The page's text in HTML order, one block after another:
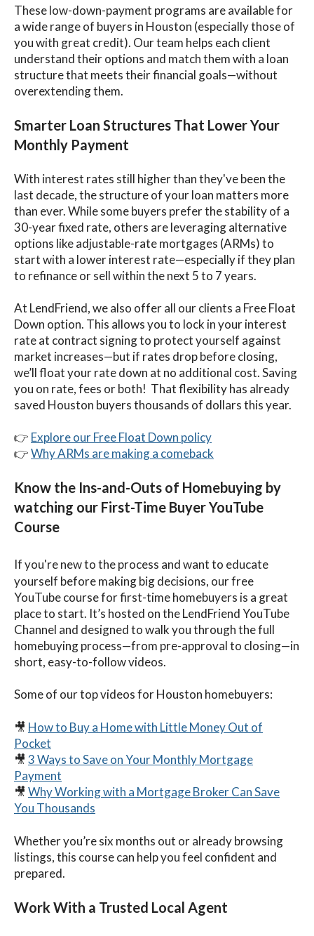
These low-down-payment programs are available for
a wide range of buyers in Houston (especially those of
you with great credit). Our team helps each client
understand their options and match them with a loan
structure that meets their financial goals—without
overextending them.
Smarter Loan Structures That Lower Your
Monthly Payment
With interest rates still higher than they've been the
last decade, the structure of your loan matters more
than ever. While some buyers prefer the stability of a
30-year fixed rate, others are leveraging alternative
options like adjustable-rate mortgages (ARMs) to
start with a lower interest rate—especially if they plan
to refinance or sell within the next 5 to 7 years.
At LendFriend, we also offer all our clients a Free Float
Down option. This allows you to lock in your interest
rate at contract signing to protect yourself against
market increases—but if rates drop before closing,
we’ll float your rate down at no additional cost. Saving
you on rate, fees or both! That flexibility has already
saved Houston buyers thousands of dollars this year.
👉 Explore our Free Float Down policy
👉Why ARMs are making a comeback
Know the Ins-and-Outs of Homebuying by
watching our First-Time Buyer YouTube
Course
If you're new to the process and want to educate
yourself before making big decisions, our free
YouTube course for first-time homebuyers is a great
place to start. It’s hosted on the LendFriend YouTube
Channel and designed to walk you through the full
homebuying process—from pre-approval to closing—in
short, easy-to-follow videos.
Some of our top videos for Houston homebuyers:
🎥 How to Buy a Home with Little Money Out of
Pocket
🎥 3 Ways to Save on Your Monthly Mortgage
Payment
🎥 Why Working with a Mortgage Broker Can Save
You Thousands
Whether you’re six months out or already browsing
listings, this course can help you feel confident and
prepared.
Work With a Trusted Local Agent